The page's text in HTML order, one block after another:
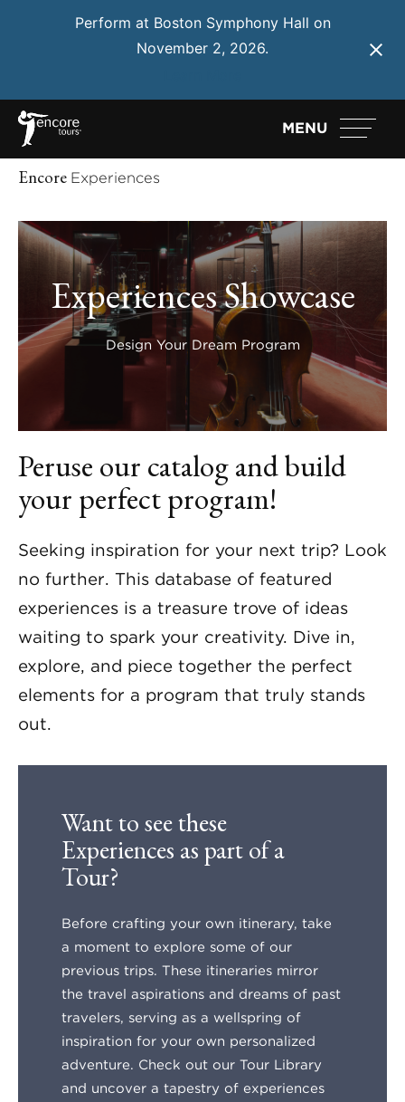
Perform at Boston Symphony Hall on
November 2, 2026.
MENU
Encore Experiences
Experiences Showcase
Design Your Dream Program
Peruse our catalog and build
your perfect program!
Seeking inspiration for your next trip? Look
no further. This database of featured
experiences is a treasure trove of ideas
waiting to spark your creativity. Dive in,
explore, and piece together the perfect
elements for a program that truly stands
out.
Want to see these
Experiences as part of a
Tour?
Before crafting your own itinerary, take
a moment to explore some of our
previous trips. These itineraries mirror
the travel aspirations and dreams of past
travelers, serving as a wellspring of
inspiration for your own personalized
adventure. Check out our Tour Library
and uncover a tapestry of experiences